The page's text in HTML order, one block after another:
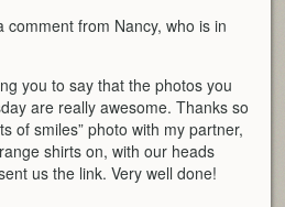
comment from Nancy, who is in
you to say that the photos you
are really awesome. Thanks so
of smiles” photo with my partner,
shirts on, with our heads
us the link. Very well done!